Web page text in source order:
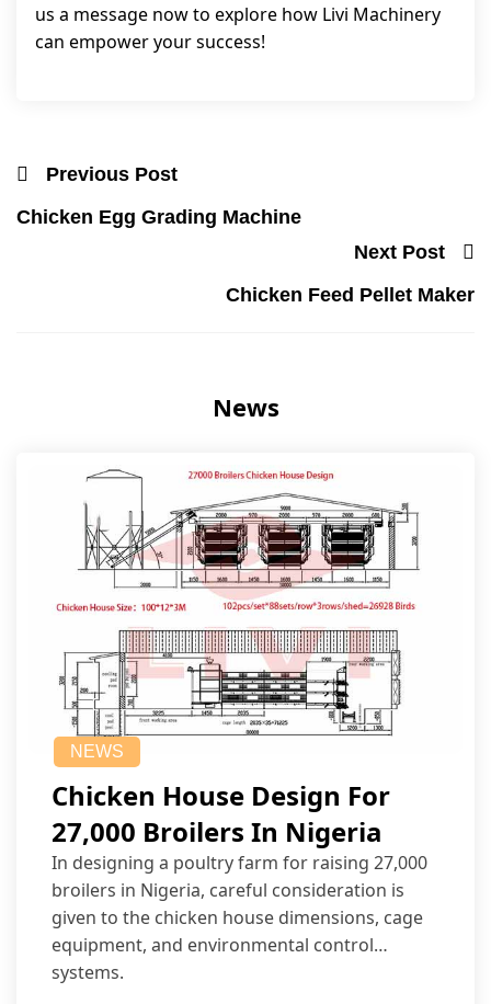
us a message now to explore how Livi Machinery
can empower your success!
Previous Post
Chicken Egg Grading Machine
Next Post
Chicken Feed Pellet Maker
News
NEWS
Chicken House Design For
27,000 Broilers In Nigeria
In designing a poultry farm for raising 27,000
broilers in Nigeria, careful consideration is
given to the chicken house dimensions, cage
equipment, and environmental control
systems.